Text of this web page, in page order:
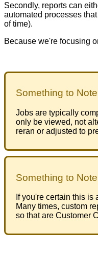
Secondly, reports can
automated processes that
of time).
Because we're focusing
Something to Note
Jobs are typically
only be viewed, not
reran or adjusted to
Something to Note
If you're certain this is
Many times, custom
so that are Customer